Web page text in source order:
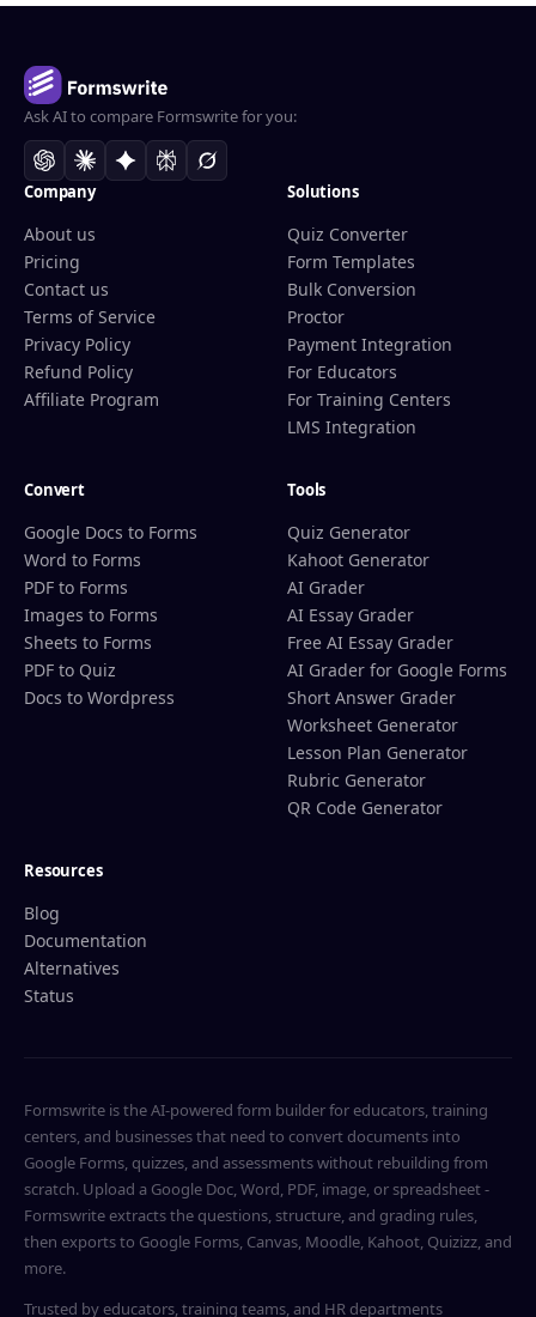
Ask AI to compare Formswrite for you:
Company
About us
Pricing
Contact us
Terms of Service
Privacy Policy
Refund Policy
Affiliate Program
Solutions
Quiz Converter
Form Templates
Bulk Conversion
Proctor
Payment Integration
For Educators
For Training Centers
LMS Integration
Convert
Google Docs to Forms
Word to Forms
PDF to Forms
Images to Forms
Sheets to Forms
PDF to Quiz
Docs to Wordpress
Tools
Quiz Generator
Kahoot Generator
AI Grader
AI Essay Grader
Free AI Essay Grader
AI Grader for Google Forms
Short Answer Grader
Worksheet Generator
Lesson Plan Generator
Rubric Generator
QR Code Generator
Resources
Blog
Documentation
Alternatives
Status
Formswrite is the AI-powered form builder for educators, training
centers, and businesses that need to convert documents into
Google Forms, quizzes, and assessments without rebuilding from
scratch. Upload a Google Doc, Word, PDF, image, or spreadsheet -
Formswrite extracts the questions, structure, and grading rules,
then exports to Google Forms, Canvas, Moodle, Kahoot, Quizizz, and
more.
Trusted by educators, training teams, and HR departments